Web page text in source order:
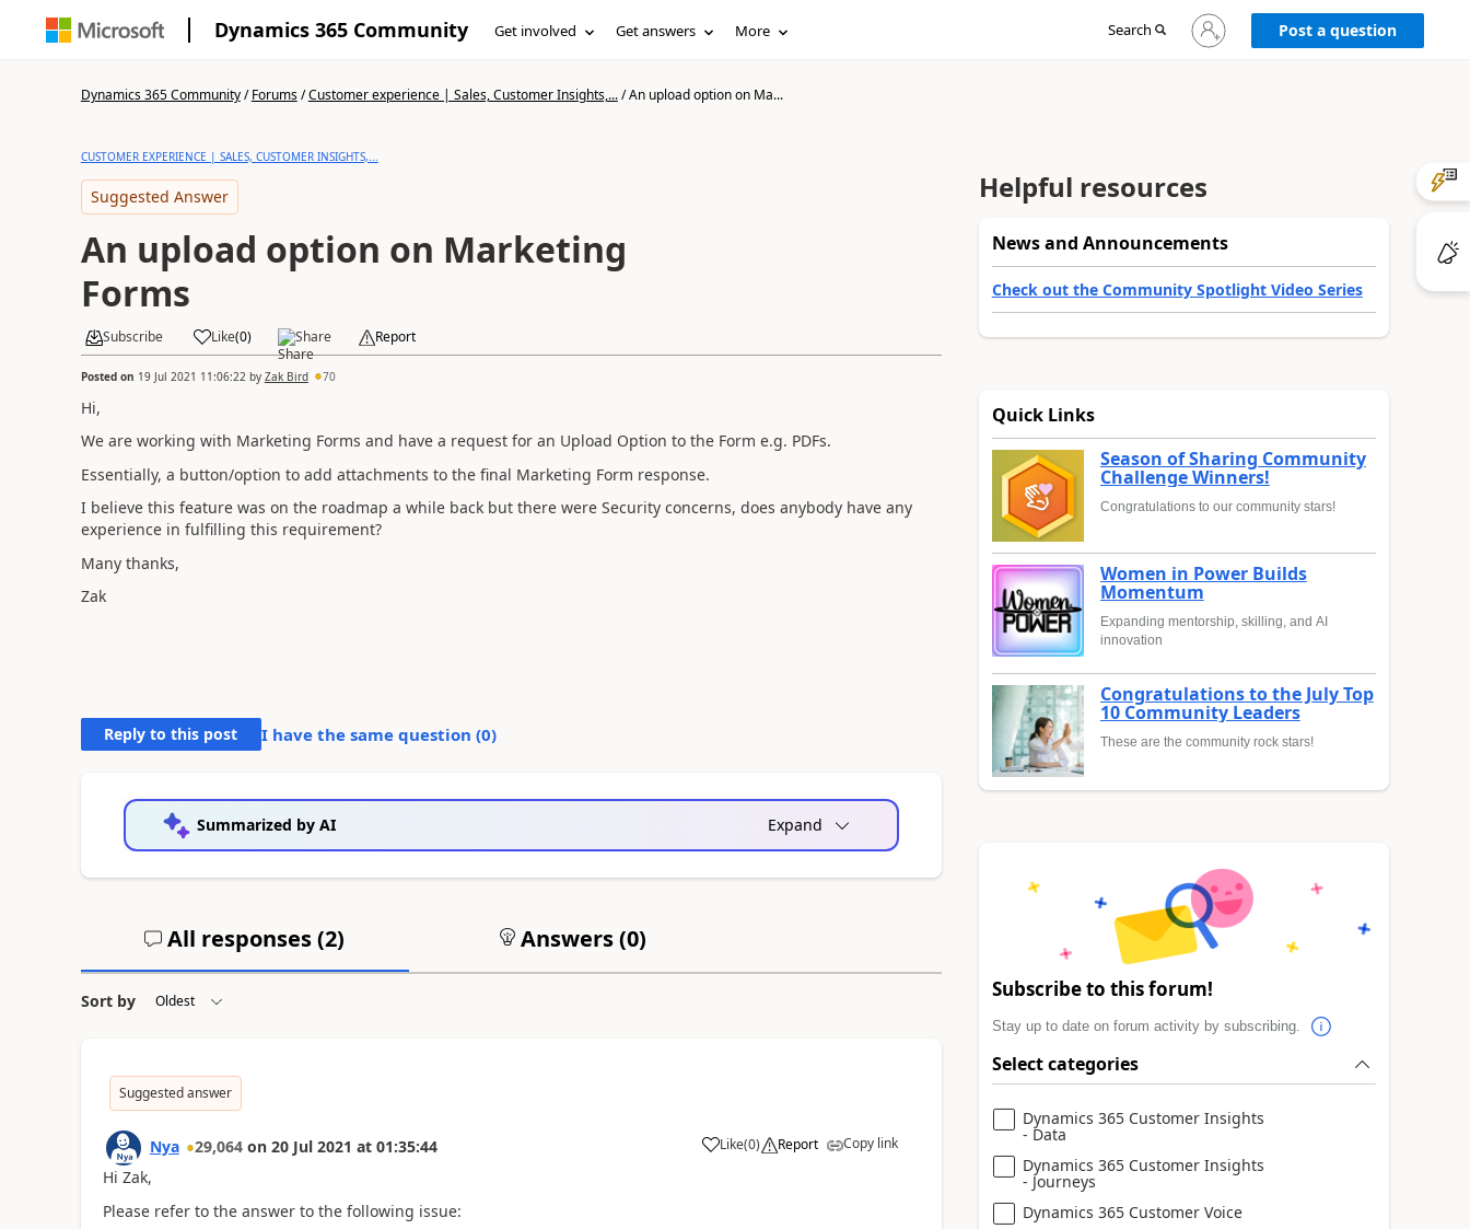
Dynamics 365 Community Get involved Get answers More Search
Sign
in
Post a question
Dynamics 365 Community/Forums/Customer experience | Sales, Customer Insights,.../An upload option on Ma...
CUSTOMER EXPERIENCE | SALES, CUSTOMER INSIGHTS,...
Suggested Answer
An upload option on Marketing
Forms
Subscribe Like(0) Share Report
Posted on 19 Jul 2021 11:06:22 by Zak Bird 70
Hi,
We are working with Marketing Forms and have a request for an Upload Option to the Form e.g. PDFs.
Essentially, a button/option to add attachments to the final Marketing Form response.
I believe this feature was on the roadmap a while back but there were Security concerns, does anybody have any
experience in fulfilling this requirement?
Many thanks,
Zak
Reply to this post I have the same question (0)
Summarized by AI Expand
All responses (2) Answers (0)
Sort by
Suggested answer
Nya 29,064 on 20 Jul 2021 at 01:35:44 Like(0) Report Copy link
Hi Zak,
Please refer to the answer to the following issue:
Helpful resources
News and Announcements
Check out the Community Spotlight Video Series
Quick Links
Season of Sharing Community
Challenge Winners!
Congratulations to our community stars!
Women in Power Builds
Momentum
Expanding mentorship, skilling, and AI
innovation
Congratulations to the July Top
10 Community Leaders
These are the community rock stars!
Subscribe to this forum!
Stay up to date on forum activity by subscribing.
Select categories
Dynamics 365 Customer Insights
- Data
Dynamics 365 Customer Insights
- Journeys
Dynamics 365 Customer Voice